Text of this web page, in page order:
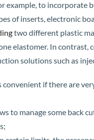
example, to incorporate
of inserts, electronic
two different plastic
elastomer. In contrast,
solutions such as
convenient if there are
to manage some back